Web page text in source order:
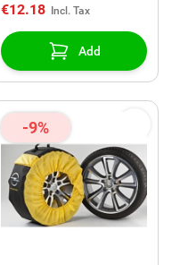
€12.18
Add
-9%